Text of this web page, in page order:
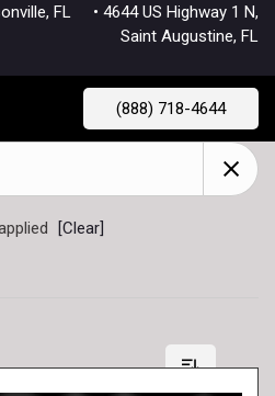
FL • 4644 US Highway 1 N,
Saint Augustine, FL
(888) 718-4644
[Clear]